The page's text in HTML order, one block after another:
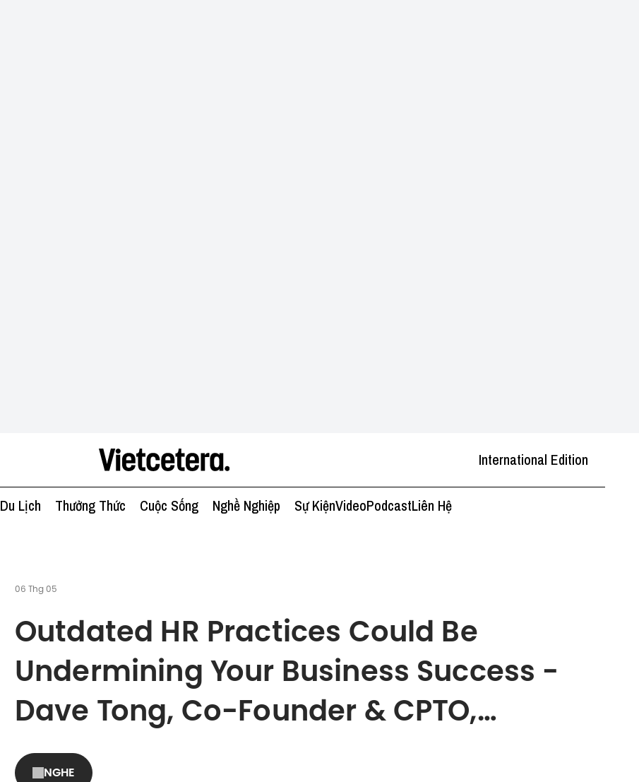
International Edition
Du Lịch Thưởng Thức Cuộc Sống Nghề Nghiệp Sự KiệnVideoPodcastLiên Hệ
06 Thg 05
Outdated HR Practices Could Be
Undermining Your Business Success -
Dave Tong, Co-Founder & CPTO,
Employment Hero - S6#48
NGHE